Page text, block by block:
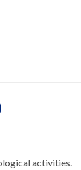
activities.